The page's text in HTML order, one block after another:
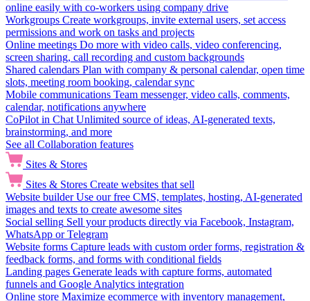
online easily with co-workers using company drive
Workgroups Create workgroups, invite external users, set access
permissions and work on tasks and projects
Online meetings Do more with video calls, video conferencing,
screen sharing, call recording and custom backgrounds
Shared calendars Plan with company & personal calendar, open time
slots, meeting room booking, calendar sync
Mobile communications Team messenger, video calls, comments,
calendar, notifications anywhere
CoPilot in Chat Unlimited source of ideas, AI-generated texts,
brainstorming, and more
See all Collaboration features
Sites & Stores
Sites & Stores Create websites that sell
Website builder Use our free CMS, templates, hosting, AI-generated
images and texts to create awesome sites
Social selling Sell your products directly via Facebook, Instagram,
WhatsApp or Telegram
Website forms Capture leads with custom order forms, registration &
feedback forms, and forms with conditional fields
Landing pages Generate leads with capture forms, automated
funnels and Google Analytics integration
Online store Maximize ecommerce with inventory management,